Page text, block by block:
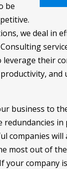
be
we deal in
their
and
business to
in
companies will
most out of
your company